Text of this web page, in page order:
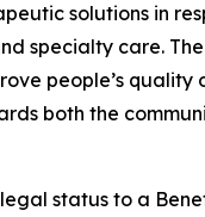
solutions in
specialty care. The
people’s
both the
status to a